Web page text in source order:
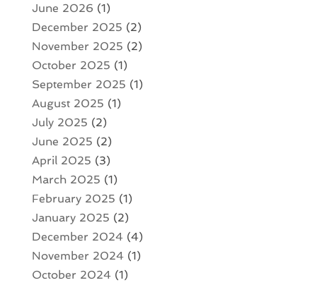
June 2026 (1)
December 2025 (2)
November 2025 (2)
October 2025 (1)
September 2025 (1)
August 2025 (1)
July 2025 (2)
June 2025 (2)
April 2025 (3)
March 2025 (1)
February 2025 (1)
January 2025 (2)
December 2024(4)
November 2024(1)
October 2024(1)